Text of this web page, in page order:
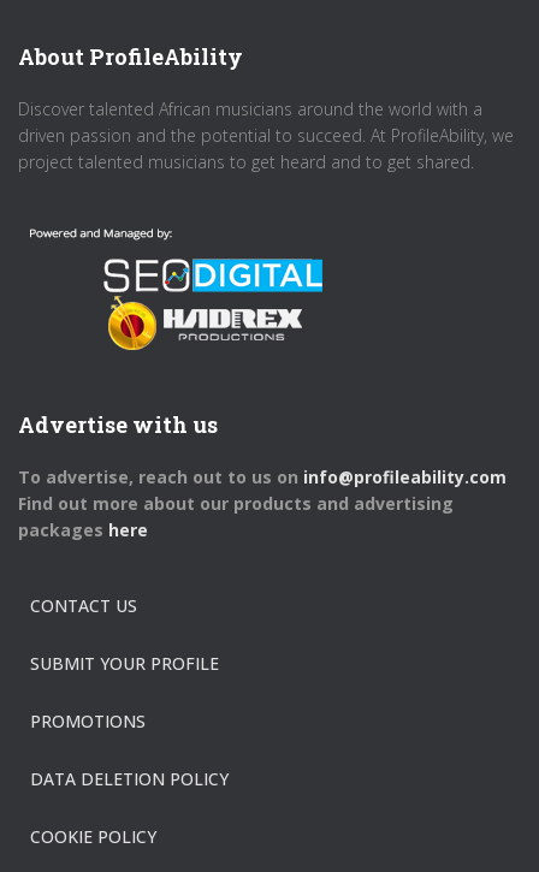
About ProfileAbility
Discover talented African musicians around the world with a
driven passion and the potential to succeed. At ProfileAbility, we
project talented musicians to get heard and to get shared.
Advertise with us
To advertise, reach out to us on info@profileability.com
Find out more about our products and advertising
packages here
CONTACT US
SUBMIT YOUR PROFILE
PROMOTIONS
DATA DELETION POLICY
COOKIE POLICY